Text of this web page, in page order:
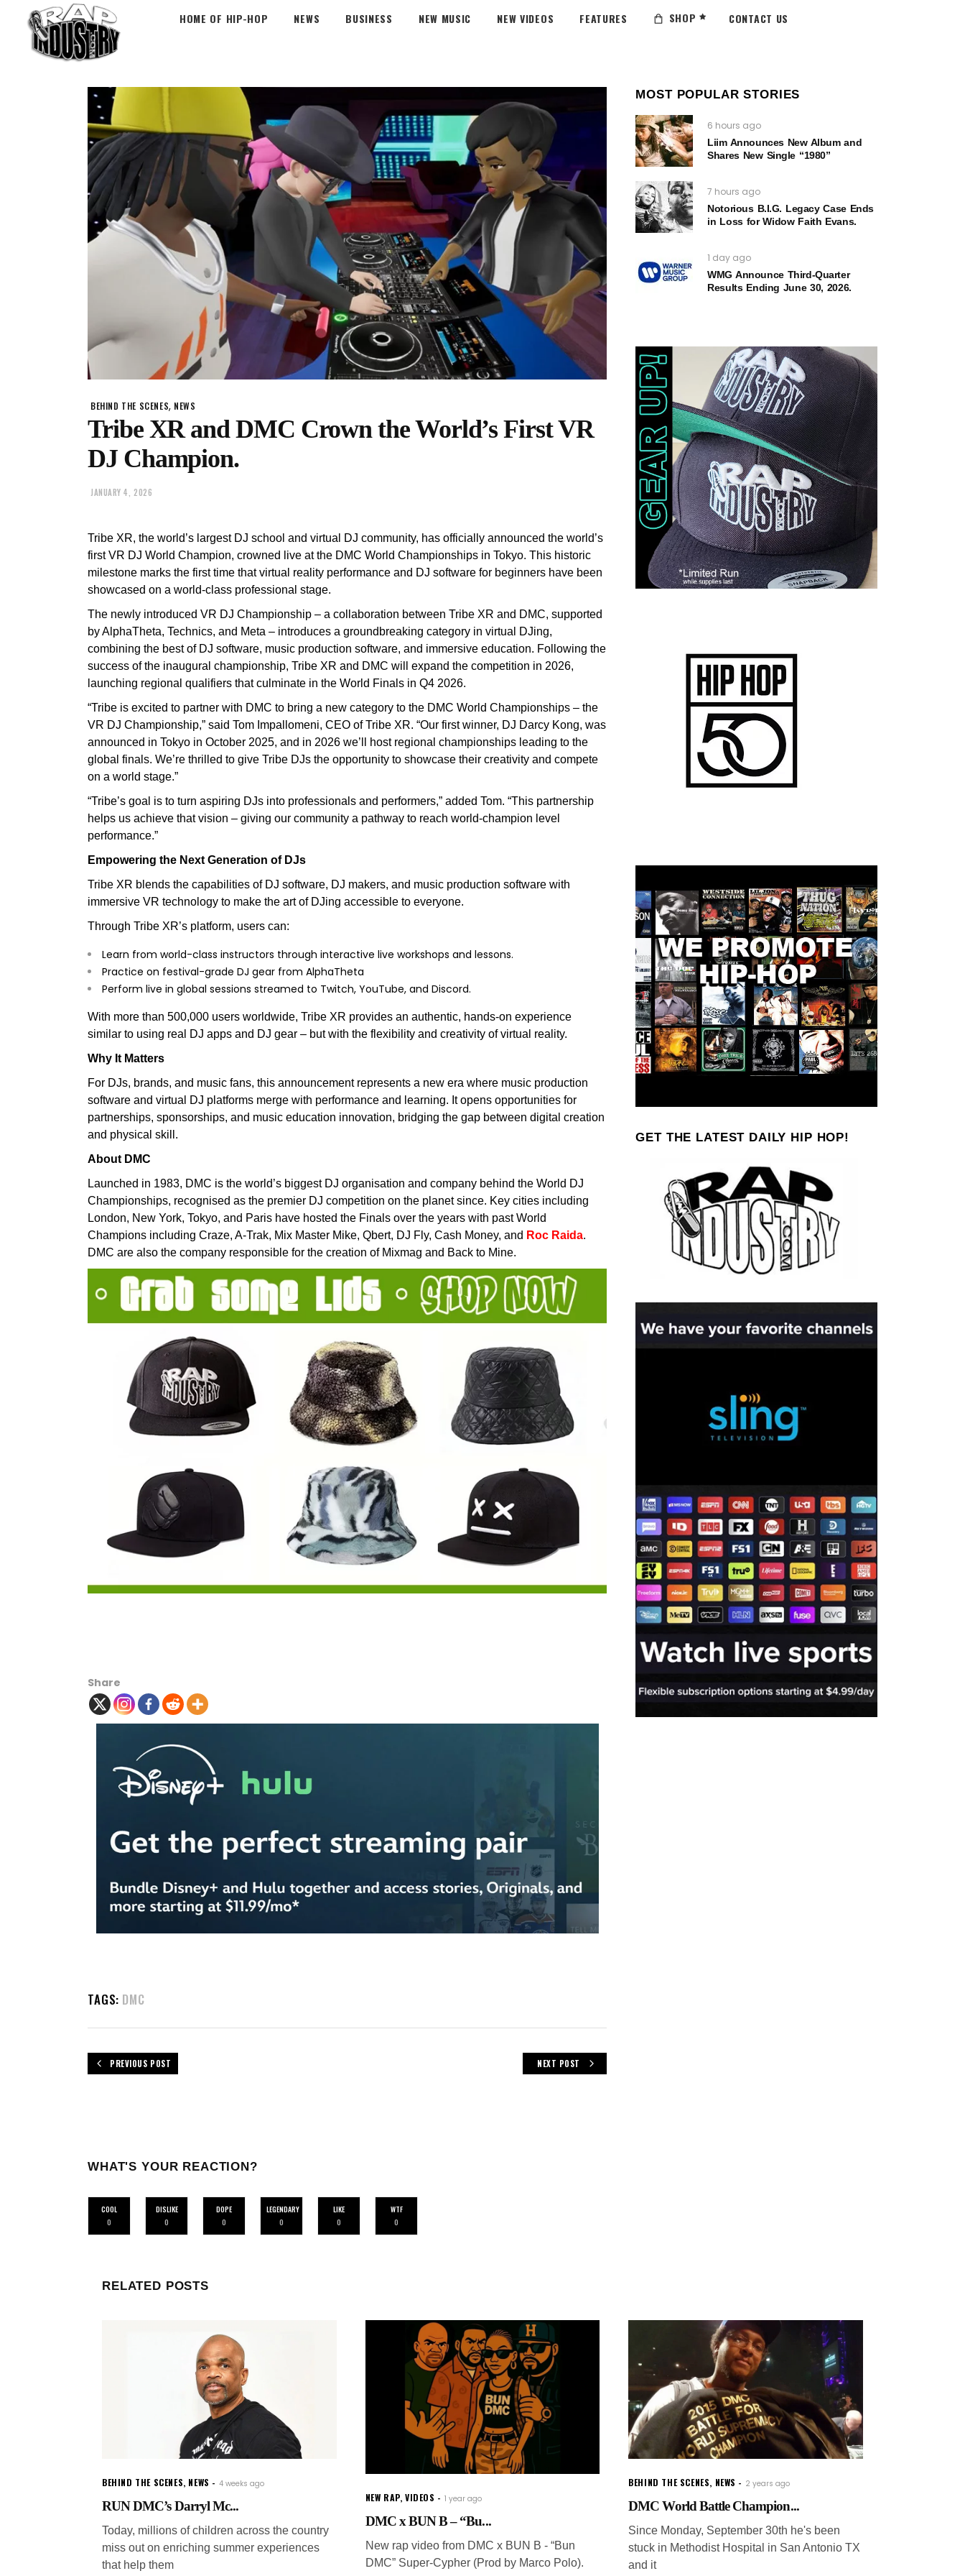
HOME OF HIP-HOP NEWS BUSINESS NEW MUSIC NEW VIDEOS FEATURES SHOP CONTACT US
BEHIND THE SCENES, NEWS
Tribe XR and DMC Crown the World’s First VR
DJ Champion.
JANUARY 4, 2026
Tribe XR, the world’s largest DJ school and virtual DJ community, has officially announced the world’s
first VR DJ World Champion, crowned live at the DMC World Championships in Tokyo. This historic
milestone marks the first time that virtual reality performance and DJ software for beginners have been
showcased on a world-class professional stage.
The newly introduced VR DJ Championship – a collaboration between Tribe XR and DMC, supported
by AlphaTheta, Technics, and Meta – introduces a groundbreaking category in virtual DJing,
combining the best of DJ software, music production software, and immersive education. Following the
success of the inaugural championship, Tribe XR and DMC will expand the competition in 2026,
launching regional qualifiers that culminate in the World Finals in Q4 2026.
“Tribe is excited to partner with DMC to bring a new category to the DMC World Championships – the
VR DJ Championship,” said Tom Impallomeni, CEO of Tribe XR. “Our first winner, DJ Darcy Kong, was
announced in Tokyo in October 2025, and in 2026 we’ll host regional championships leading to the
global finals. We’re thrilled to give Tribe DJs the opportunity to showcase their creativity and compete
on a world stage.”
“Tribe’s goal is to turn aspiring DJs into professionals and performers,” added Tom. “This partnership
helps us achieve that vision – giving our community a pathway to reach world-champion level
performance.”
Empowering the Next Generation of DJs
Tribe XR blends the capabilities of DJ software, DJ makers, and music production software with
immersive VR technology to make the art of DJing accessible to everyone.
Through Tribe XR’s platform, users can:
Learn from world-class instructors through interactive live workshops and lessons.
Practice on festival-grade DJ gear from AlphaTheta
Perform live in global sessions streamed to Twitch, YouTube, and Discord.
With more than 500,000 users worldwide, Tribe XR provides an authentic, hands-on experience
similar to using real DJ apps and DJ gear – but with the flexibility and creativity of virtual reality.
Why It Matters
For DJs, brands, and music fans, this announcement represents a new era where music production
software and virtual DJ platforms merge with performance and learning. It opens opportunities for
partnerships, sponsorships, and music education innovation, bridging the gap between digital creation
and physical skill.
About DMC
Launched in 1983, DMC is the world’s biggest DJ organisation and company behind the World DJ
Championships, recognised as the premier DJ competition on the planet since. Key cities including
London, New York, Tokyo, and Paris have hosted the Finals over the years with past World
Champions including Craze, A-Trak, Mix Master Mike, Qbert, DJ Fly, Cash Money, and Roc Raida.
DMC are also the company responsible for the creation of Mixmag and Back to Mine.
Share
TAGS: DMC
PREVIOUS POST NEXT POST
WHAT'S YOUR REACTION?
COOL
0
DISLIKE
0
DOPE
0
LEGENDARY
0
LIKE
0
WTF
0
MOST POPULAR STORIES
6 hours ago
Liim Announces New Album and
Shares New Single “1980”
7 hours ago
Notorious B.I.G. Legacy Case Ends
in Loss for Widow Faith Evans.
1 day ago
WMG Announce Third-Quarter
Results Ending June 30, 2026.
GET THE LATEST DAILY HIP HOP!
RELATED POSTS
BEHIND THE SCENES, NEWS 4 weeks ago
RUN DMC’s Darryl Mc...
Today, millions of children across the country
miss out on enriching summer experiences
that help them
NEW RAP,VIDEOS 1 year ago
DMC x BUN B – “Bu...
New rap video from DMC x BUN B - “Bun
DMC” Super-Cypher (Prod by Marco Polo).
BEHIND THE SCENES, NEWS 2 years ago
DMC World Battle Champion...
Since Monday, September 30th he's been
stuck in Methodist Hospital in San Antonio TX
and it